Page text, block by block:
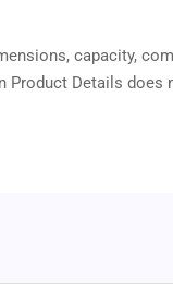
capacity,
Product Details does